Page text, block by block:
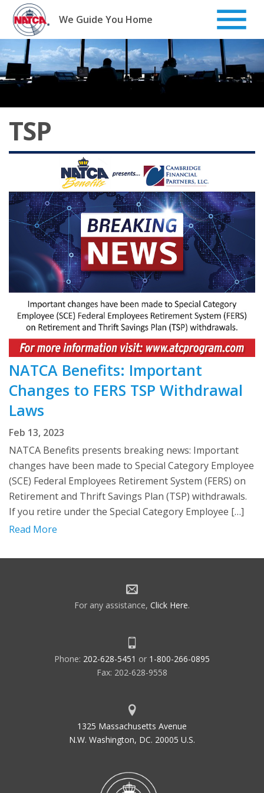
Skip
content
We Guide You Home
TSP
NATCA Benefits: Important
Changes to FERS TSP Withdrawal
Laws
Feb 13, 2023
NATCA Benefits presents breaking news: Important
changes have been made to Special Category Employee
(SCE) Federal Employees Retirement System (FERS) on
Retirement and Thrift Savings Plan (TSP) withdrawals.
If you retire under the Special Category Employee […]
Read More
For any assistance, Click Here.
Phone: 202-628-5451 or 1-800-266-0895
Fax: 202-628-9558
1325 Massachusetts Avenue
N.W. Washington, DC. 20005 U.S.